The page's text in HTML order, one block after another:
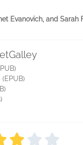
Evanovich, and Sarah
(EPUB)